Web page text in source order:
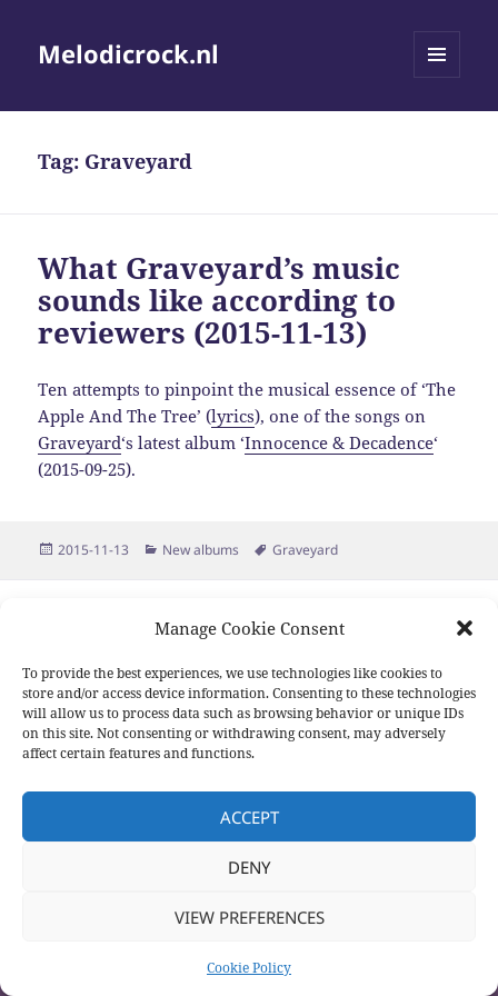
Manage Cookie Consent
To provide the best experiences, we use technologies like cookies to
store and/or access device information. Consenting to these technologies
will allow us to process data such as browsing behavior or unique IDs
on this site. Not consenting or withdrawing consent, may adversely
affect certain features and functions.
ACCEPT
DENY
VIEW PREFERENCES
Cookie Policy
Melodicrock.nl
Tag: Graveyard
What Graveyard’s music
sounds like according to
reviewers (2015-11-13)
Ten attempts to pinpoint the musical essence of ‘The
Apple And The Tree’ (lyrics), one of the songs on
Graveyard‘s latest album ‘Innocence & Decadence‘
(2015-09-25).
Posted
2015-11-13 Categories
New albums Tags
Graveyard